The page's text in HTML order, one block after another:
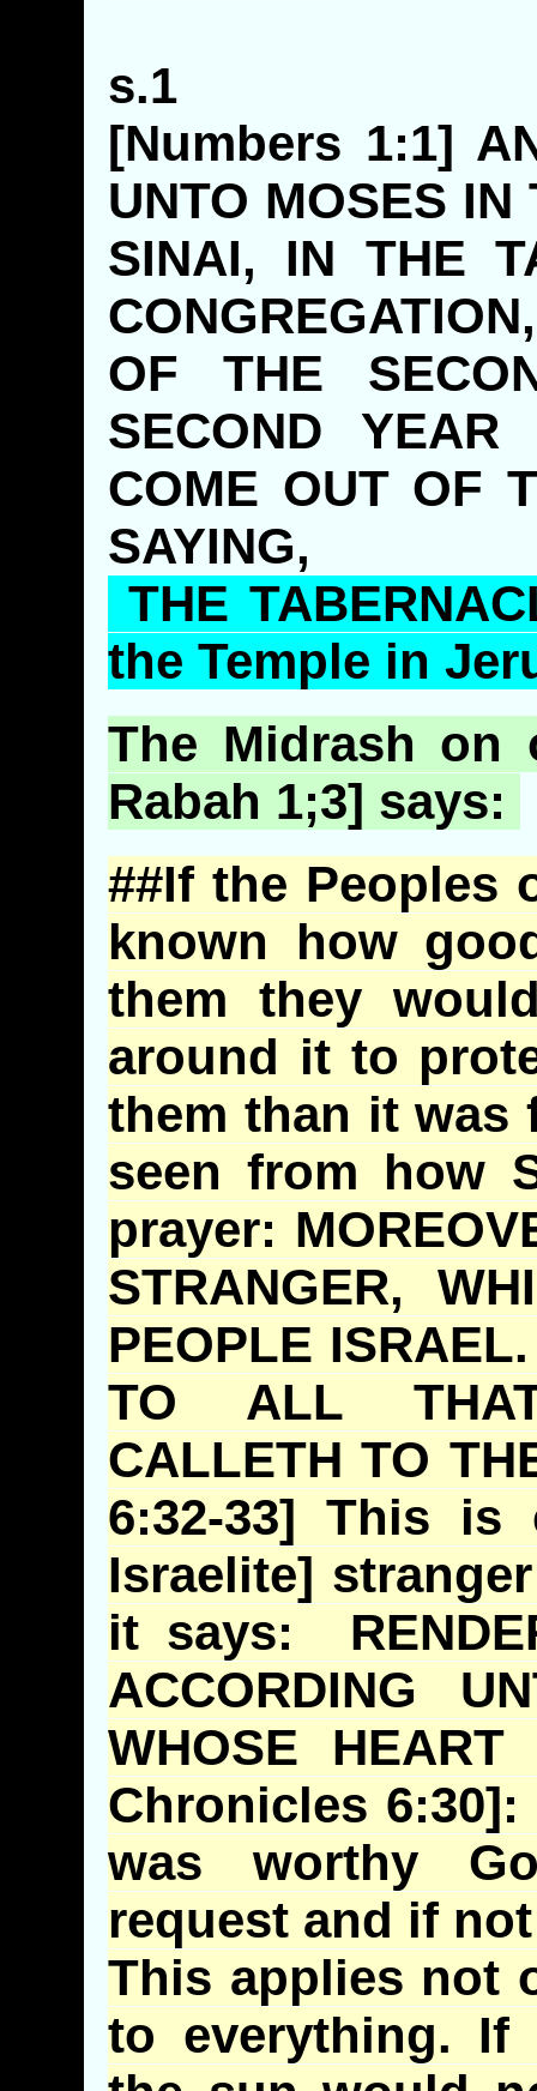
s.1
[Numbers 1:1]
UNTO MOSES IN
SINAI, IN THE
OF THE
SECOND
COME OUT OF
SAYING,
THE
the Temple in
The Midrash on
Rabah 1;3] says:
##If the Peoples
known how
them they
around it to
them than it was
seen from how
prayer:
STRANGER,
PEOPLE
TO ALL
CALLETH TO
6:32-33] This is
Israelite]
it says:
ACCORDING
WHOSE
Chronicles
was worthy
request and if
This applies not
to everything.